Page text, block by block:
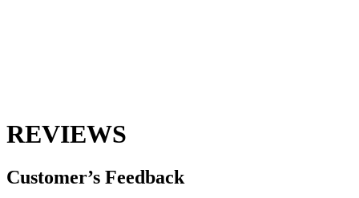
REVIEWS
Customer’s Feedback